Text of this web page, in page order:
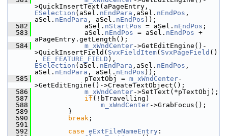
ESelection (aSel. nEndPara ,aSel. nEndPos ,
aSel. nEndPara , aSel. nEndPos ));
  582
            aSel.
nStartPos = aSel. nEndPos ;
  583
            aSel.
nEndPos = aSel. nEndPos +
aPageEntry.getLength();
  584
m_xWndCenter->GetEditEngine()-
>QuickInsertField( SvxFieldItem( SvxPageField ()
, EE_FEATURE_FIELD
ESelection (aSel. nEndPara ,aSel. nEndPos ,
aSel. nEndPara , aSel. nEndPos ));
  585
            pTextObj =
m_xWndCenter-
>GetEditEngine()->CreateTextObject();
  586
m_xWndCenter->SetText(*pTextObj);
  587
if (!bTravelling)
  588
m_xWndCenter->GrabFocus();
  589
        }
  590
break ;
  591
  592
case eExtFileNameEntry :